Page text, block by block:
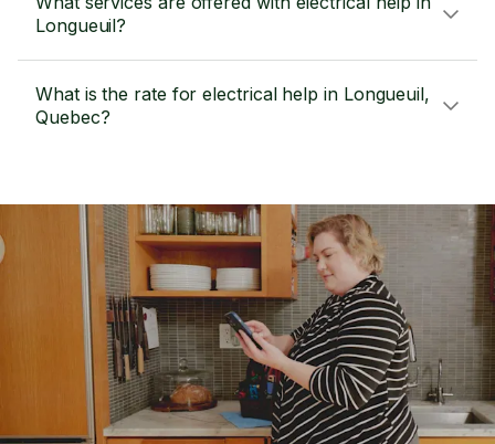
Longueuil?
What is the rate for electrical help in Longueuil,
Quebec?